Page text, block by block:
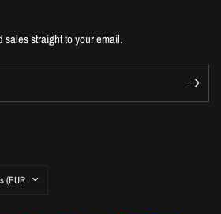
sales straight to your email.